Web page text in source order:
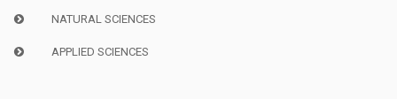
NATURAL SCIENCES
APPLIED SCIENCES